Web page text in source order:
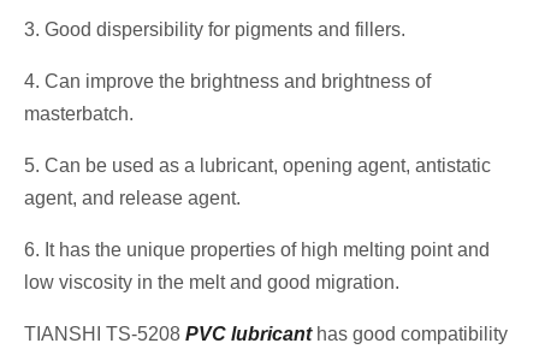
3. Good dispersibility for pigments and fillers.
4. Can improve the brightness and brightness of
masterbatch.
5. Can be used as a lubricant, opening agent, antistatic
agent, and release agent.
6. It has the unique properties of high melting point and
low viscosity in the melt and good migration.
TIANSHI TS-5208 PVC lubricanthas good compatibility